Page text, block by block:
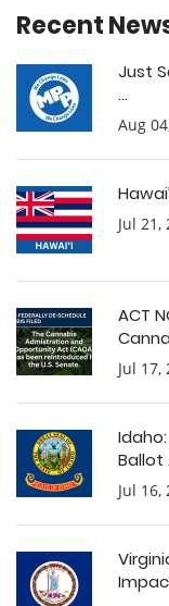
Recent
Just
...
Aug
Jul 21,
ACT
Jul 17,
Ballot
Jul 16,